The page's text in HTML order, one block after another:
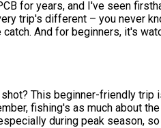
for years, and I've seen
trip's different – you never
And for beginners, it's
This beginner-friendly
fishing's as much about
during peak season,